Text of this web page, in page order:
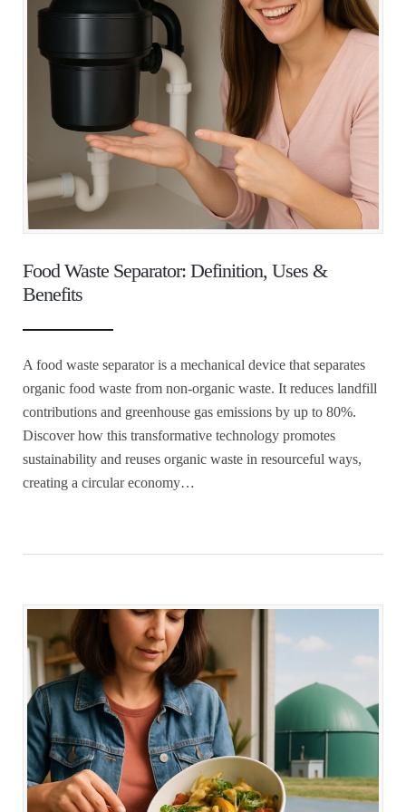
Food Waste Separator: Definition, Uses &
Benefits
A food waste separator is a mechanical device that separates
organic food waste from non-organic waste. It reduces landfill
contributions and greenhouse gas emissions by up to 80%.
Discover how this transformative technology promotes
sustainability and reuses organic waste in resourceful ways,
creating a circular economy…